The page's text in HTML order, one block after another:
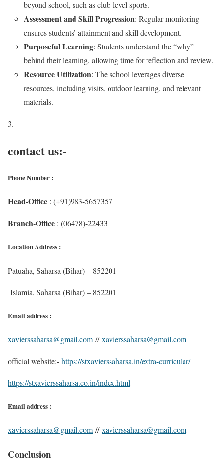
beyond school, such as club-level sports.
Assessment and Skill Progression: Regular monitoring
ensures students’ attainment and skill development.
Purposeful Learning: Students understand the “why”
behind their learning, allowing time for reflection and review.
Resource Utilization: The school leverages diverse
resources, including visits, outdoor learning, and relevant
materials.
contact us:-
Phone Number :
Head-Office : (+91)983-5657357
Branch-Office : (06478)-22433
Location Address :
Patuaha, Saharsa (Bihar) – 852201
Islamia, Saharsa (Bihar) – 852201
Email address :
xavierssaharsa@gmail.com //xavierssaharsa@gmail.com
official website:-https://stxavierssaharsa.in/extra-curricular/
https://stxavierssaharsa.co.in/index.html
Email address :
xavierssaharsa@gmail.com//xavierssaharsa@gmail.com
Conclusion